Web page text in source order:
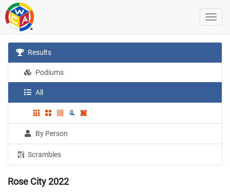
Results
Podiums
All
By Person
Scrambles
Rose City 2022